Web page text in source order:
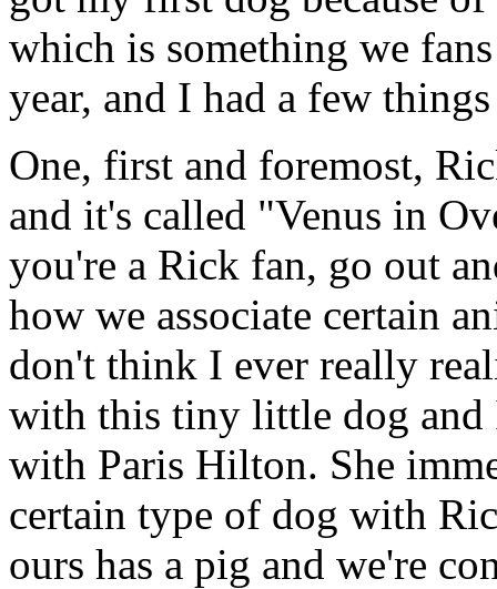
which is something we
year, and I had a few
One, first and foremost,
and it's called "Venus in
you're a Rick fan, go out
how we associate certain
don't think I ever really
with this tiny little dog and
with Paris Hilton. She
certain type of dog with
ours has a pig and we're